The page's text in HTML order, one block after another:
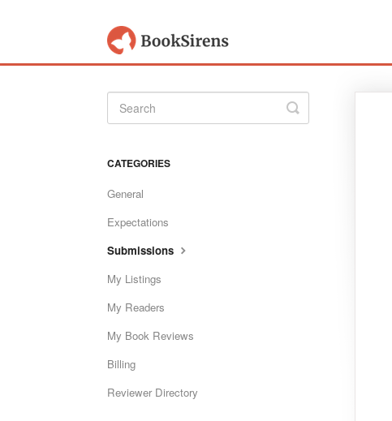
Toggle
Search
CATEGORIES
General
Expectations
Submissions
My Listings
My Readers
My Book Reviews
Billing
Reviewer Directory